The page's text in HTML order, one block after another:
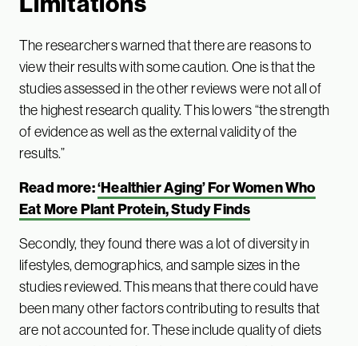
The researchers warned that there are reasons to
view their results with some caution. One is that the
studies assessed in the other reviews were not all of
the highest research quality. This lowers “the strength
of evidence as well as the external validity of the
results.”
Read more:‘Healthier Aging’ For Women Who
Eat More Plant Protein, Study Finds
Secondly, they found there was a lot of diversity in
lifestyles, demographics, and sample sizes in the
studies reviewed. This means that there could have
been many other factors contributing to results that
are not accounted for. These include quality of diets